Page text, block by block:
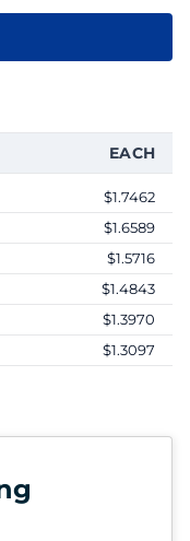
EACH
$1.7462
$1.6589
$1.5716
$1.4843
$1.3970
$1.3097